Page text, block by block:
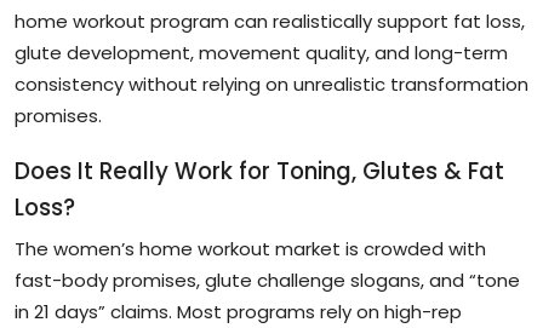
home workout program can realistically support fat loss,
glute development, movement quality, and long-term
consistency without relying on unrealistic transformation
promises.
Does It Really Work for Toning, Glutes & Fat
Loss?
The women’s home workout market is crowded with
fast-body promises, glute challenge slogans, and “tone
in 21 days” claims. Most programs rely on high-rep